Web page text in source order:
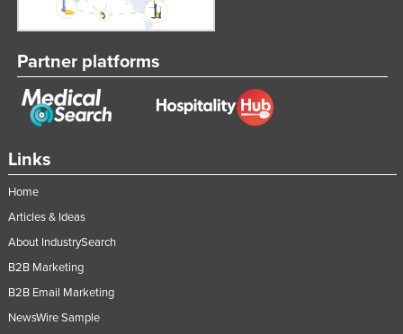
Mozambique
Nauru
Nepal
Netherlands
Niger
Nigeria
Norway
Oman
Pakistan
Links
Home
Articles & Ideas
About IndustrySearch
B2B Marketing
B2B Email Marketing
NewsWire Sample
Partner platforms